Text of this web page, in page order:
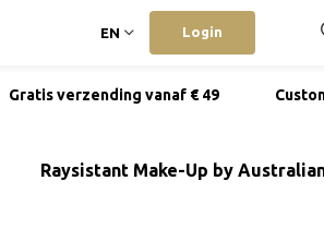
EN Login
Gratis verzending vanaf € 49
Raysistant Make-Up by